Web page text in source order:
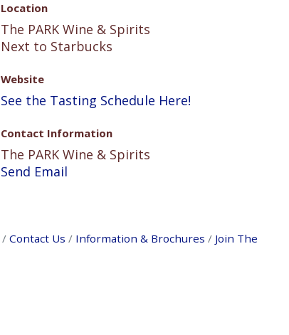
Location
The PARK Wine & Spirits
Next to Starbucks
Website
See the Tasting Schedule Here!
Contact Information
The PARK Wine & Spirits
Send Email
Contact Us Information & Brochures
Join The